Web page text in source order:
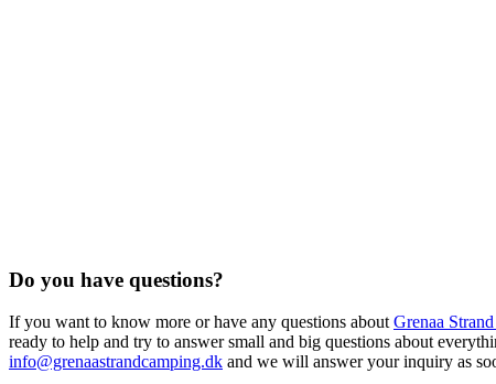
Do you have questions?
If you want to know more or have any questions aboutGrenaa
ready to help and try to answer small and big questions about
info@grenaastrandcamping.dk and we will answer your inquiry as